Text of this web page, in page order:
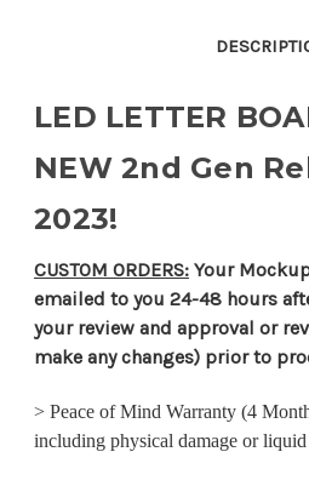
LED LETTER
NEW 2nd Gen
2023!
CUSTOM ORDERS: Your
emailed to you 24-48 hours
your review and approval or
make any changes) prior to
> Peace of Mind Warranty (4
including physical damage or liquid